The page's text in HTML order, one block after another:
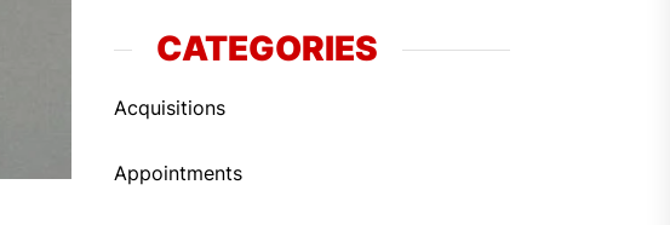
CATEGORIES
Acquisitions
Appointments